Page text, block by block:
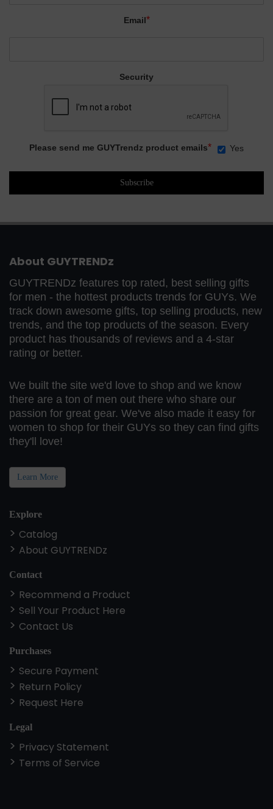
Email*
Security
Please send me GUYTrendz product emails* Yes
About GUYTRENDz
GUYTRENDz features top rated, best selling gifts
for men - the hottest products trends for GUYs. We
track down awesome gifts, top selling products, new
trends, and the top products of the season. Every
product has thousands of reviews and a 4-star
rating or better.
We built the site we'd love to shop and we know
there are a ton of men out there who share our
passion for great gear. We've also made it easy for
women to shop for their GUYs so they can find gifts
they'll love!
Learn More
Explore
Catalog
About GUYTRENDz
Contact
Recommend a Product
Sell Your Product Here
Contact Us
Purchases
Secure Payment
Return Policy
Request Here
Legal
Privacy Statement
Terms of Service